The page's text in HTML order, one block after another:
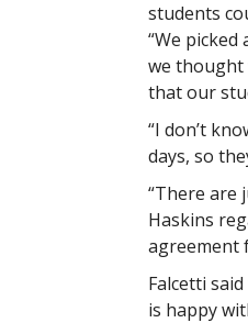
students
“We
we thought
that our
“I don’t
days, so
“There are
Haskins
agreement
Falcetti
is happy